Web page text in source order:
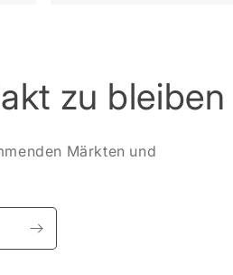
zu bleiben
Märkten und